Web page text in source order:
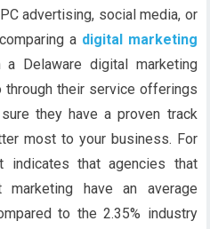
advertising, social media, or
a digital marketing
a Delaware digital marketing
their service offerings
they have a proven track
most to your business. For
indicates that agencies that
have an average
to the 2.35% industry